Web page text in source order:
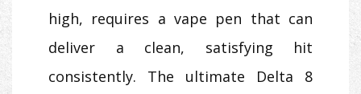
high, requires a vape pen that can
deliver a clean, satisfying hit
consistently. The ultimate Delta 8